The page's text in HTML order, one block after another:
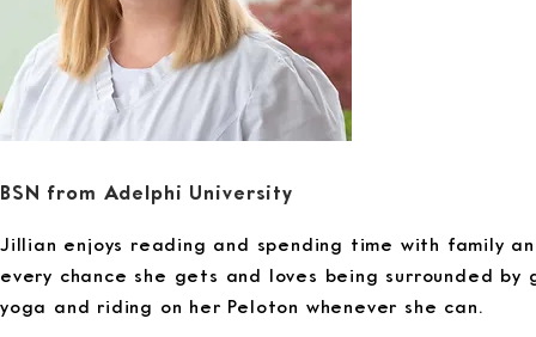
BSN from Adelphi University
Jillian enjoys reading and spending time with family
every chance she gets and loves being surrounded
yoga and riding on her Peloton whenever she can.